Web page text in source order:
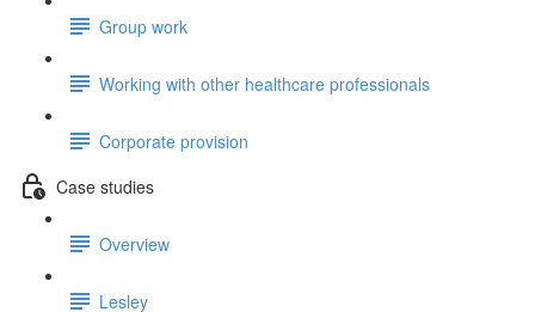
Group work
Working with other healthcare professionals
Corporate provision
Case studies
Overview
Lesley